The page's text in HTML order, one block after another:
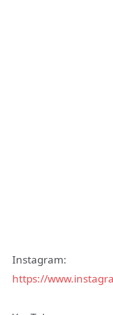
Instagram:
https://